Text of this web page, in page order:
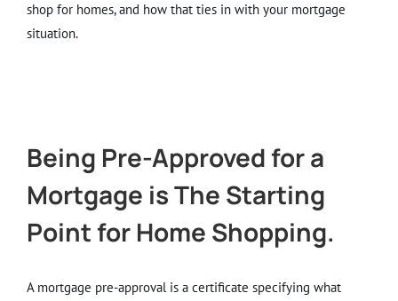
shop for homes, and how that ties in with your mortgage
situation.
Being Pre-Approved for a
Mortgage is The Starting
Point for Home Shopping.
A mortgage pre-approval is a certificate specifying what